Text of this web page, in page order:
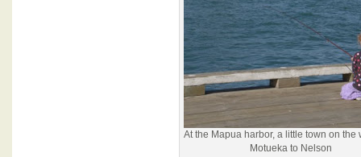
At the Mapua harbor, a little town on the
Motueka to Nelson